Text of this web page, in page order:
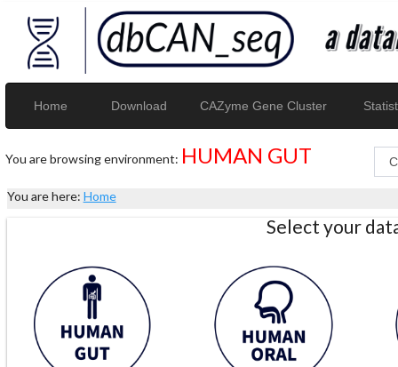
Home Download CAZyme Gene Cluster
You are browsing environment: HUMAN GUT
You are here: Home
Select your